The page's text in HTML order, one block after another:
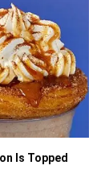
Is Topped